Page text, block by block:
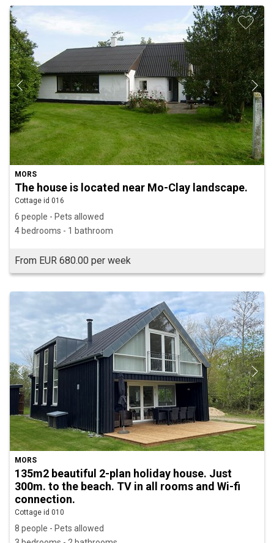
MORS
The house is located near Mo-Clay landscape.
Cottage id 016
6 people - Pets allowed
4 bedrooms - 1 bathroom
From EUR 680.00 per week
MORS
135m2 beautiful 2-plan holiday house. Just
300m. to the beach. TV in all rooms and Wi-fi
connection.
Cottage id 010
8 people - Pets allowed